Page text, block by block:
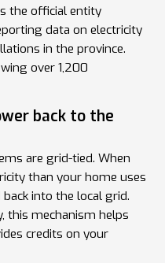
the official entity
data on electricity
in the province.
over 1,200
back to the
are grid-tied. When
than your home uses
into the local grid.
this mechanism helps
credits on your